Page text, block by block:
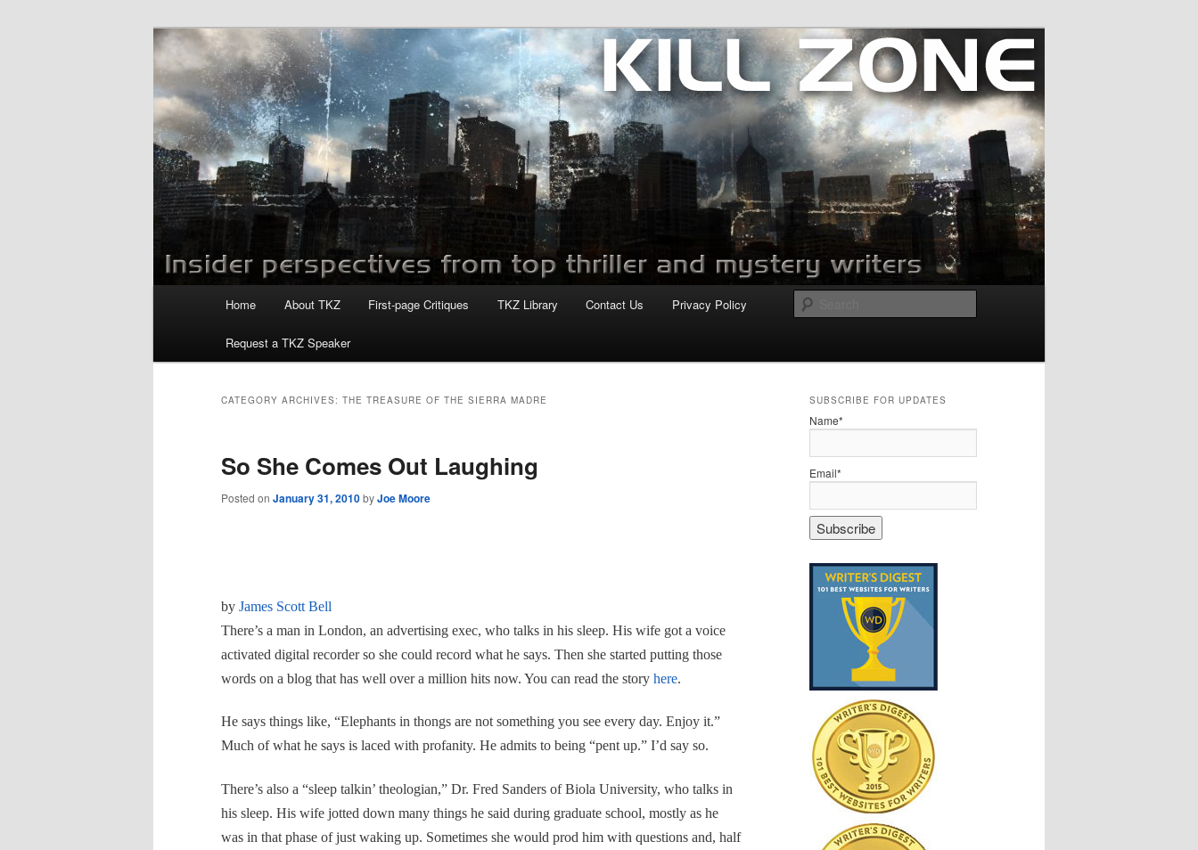
Killzoneblog.com
Home About TKZ First-page Critiques TKZ Library Contact Us Privacy Policy
Request a TKZ Speaker
CATEGORY ARCHIVES: THE TREASURE OF THE SIERRA MADRE
So She Comes Out Laughing
Posted on January 31, 2010byJoe Moore
by James Scott Bell
There’s a man in London, an advertising exec, who talks in his sleep. His wife got a voice
activated digital recorder so she could record what he says. Then she started putting those
words on a blog that has well over a million hits now. You can read the story here.
He says things like, “Elephants in thongs are not something you see every day. Enjoy it.”
Much of what he says is laced with profanity. He admits to being “pent up.” I’d say so.
There’s also a “sleep talkin’ theologian,” Dr. Fred Sanders of Biola University, who talks in
his sleep. His wife jotted down many things he said during graduate school, mostly as he
was in that phase of just waking up. Sometimes she would prod him with questions and, half
SUBSCRIBE FOR UPDATES
Name*
Email*